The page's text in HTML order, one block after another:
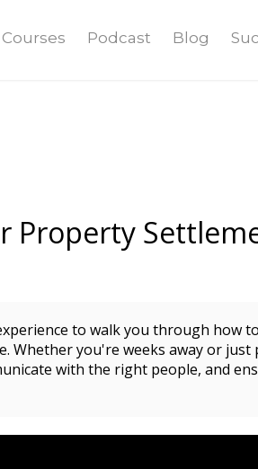
Courses Podcast Blog
Property
to walk you through how
Whether you're weeks away or just
with the right people, and